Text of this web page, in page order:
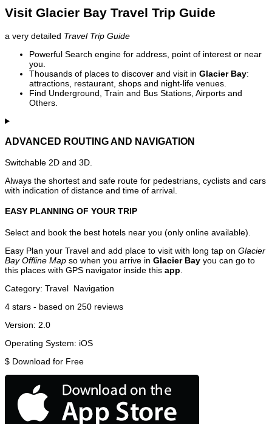
Visit Glacier Bay Travel Trip Guide
a very detailed Travel Trip Guide
Powerful Search engine for address, point of interest or near
you.
Thousands of places to discover and visit in Glacier Bay:
attractions, restaurant, shops and night-life venues.
Find Underground, Train and Bus Stations, Airports and
Others.
ADVANCED ROUTING AND NAVIGATION
Switchable 2D and 3D.
Always the shortest and safe route for pedestrians, cyclists and cars
with indication of distance and time of arrival.
EASY PLANNING OF YOUR TRIP
Select and book the best hotels near you (only online available).
Easy Plan your Travel and add place to visit with long tap on Glacier
Bay Offline Map so when you arrive in Glacier Bay you can go to
this places with GPS navigator inside this app
Category: Travel Navigation
4 stars - based on 250 reviews
Version: 2.0
Operating System: iOS
$ Download for Free